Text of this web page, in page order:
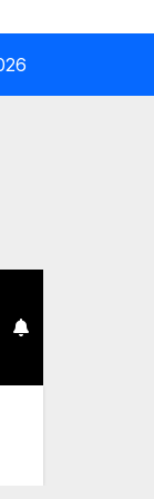
E-commerce